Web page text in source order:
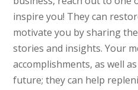
inspire you! They can
motivate you by sharing
stories and insights. Your
accomplishments, as well
future; they can help